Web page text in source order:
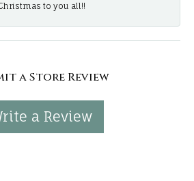
to you all!!
a Store Review
a Review